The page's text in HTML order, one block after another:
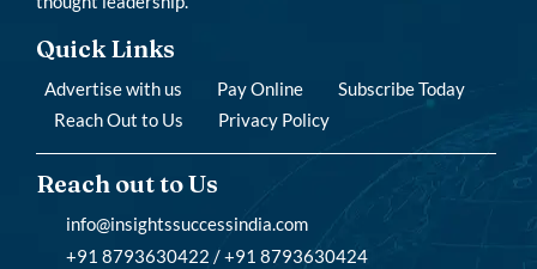
Quick Links
Advertise with us Pay Online
Subscribe Today
Reach Out to Us
Privacy Policy
Reach out to Us
info@insightssuccessindia.com
+91 8793630422 / +91 8793630424